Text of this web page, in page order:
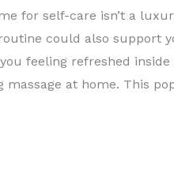
for self-care isn’t a
could also support
feeling refreshed inside
at home. This